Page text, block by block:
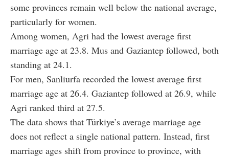
some provinces remain well below the national average,
particularly for women.
Among women, Agri had the lowest average first
marriage age at 23.8. Mus and Gaziantep followed, both
standing at 24.1.
For men, Sanliurfa recorded the lowest average first
marriage age at 26.4. Gaziantep followed at 26.9, while
Agri ranked third at 27.5.
The data shows that Türkiye’s average marriage age
does not reflect a single national pattern. Instead, first
marriage ages shift from province to province, with